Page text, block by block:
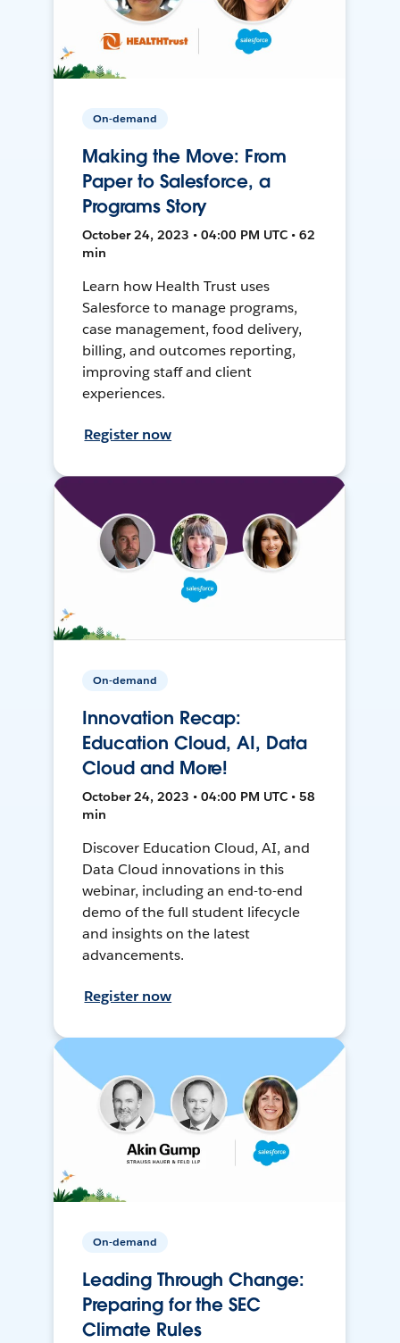
On-demand
Making the Move: From
Paper to Salesforce, a
Programs Story
October 24, 2023 • 04:00 PM UTC • 62
min
Learn how Health Trust uses
Salesforce to manage programs,
case management, food delivery,
billing, and outcomes reporting,
improving staff and client
experiences.
Register now
On-demand
Innovation Recap:
Education Cloud, AI, Data
Cloud and More!
October 24, 2023 • 04:00 PM UTC • 58
min
Discover Education Cloud, AI, and
Data Cloud innovations in this
webinar, including an end-to-end
demo of the full student lifecycle
and insights on the latest
advancements.
Register now
On-demand
Leading Through Change:
Preparing for the SEC
Climate Rules